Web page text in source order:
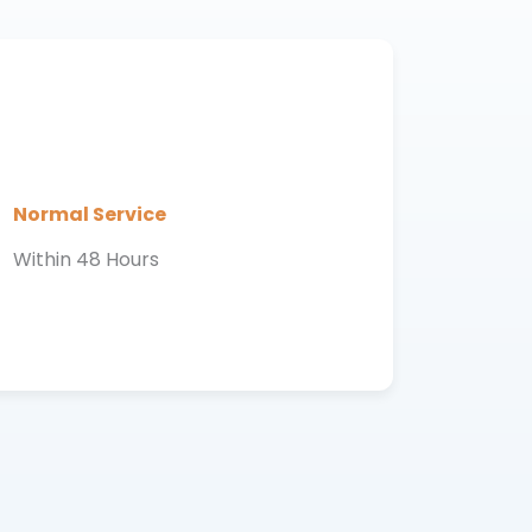
Normal Service
Within 48 Hours